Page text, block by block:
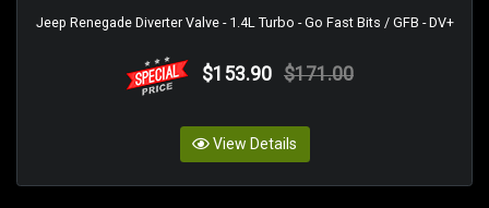
Jeep Renegade Diverter Valve - 1.4L Turbo - Go Fast Bits / GFB - DV+
$153.90 $171.00
View Details